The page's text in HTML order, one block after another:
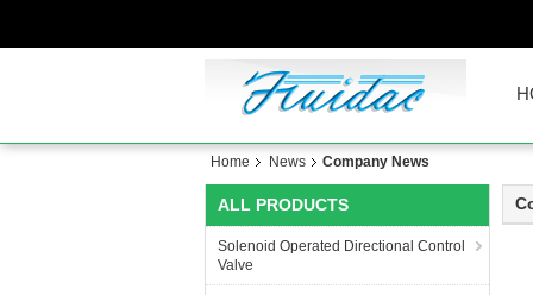
Home News Company News
ALL PRODUCTS
Solenoid Operated Directional Control
Valve